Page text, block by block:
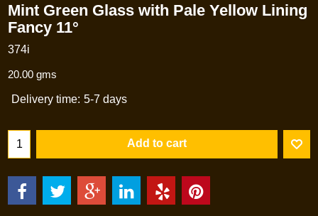
Mint Green Glass with Pale Yellow Lining
Fancy 11°
374i
20.00 gms
Delivery time: 5-7 days
Add to cart